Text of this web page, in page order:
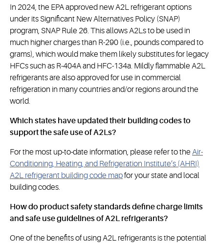
In 2024, the EPA approved new A2L refrigerant options
under its Significant New Alternatives Policy (SNAP)
program, SNAP Rule 26. This allows A2Ls to be used in
much higher charges than R-290 (i.e., pounds compared to
grams), which would make them likely substitutes for legacy
HFCs such as R-404A and HFC-134a. Mildly flammable A2L
refrigerants are also approved for use in commercial
refrigeration in many countries and/or regions around the
world.
Which states have updated their building codes to
support the safe use of A2Ls?
For the most up-to-date information, please refer to the Air-
Conditioning, Heating, and Refrigeration Institute’s (AHRI)
A2L refrigerant building code mapfor your state and local
building codes.
How do product safety standards define charge limits
and safe use guidelines of A2L refrigerants?
One of the benefits of using A2L refrigerants is the potential